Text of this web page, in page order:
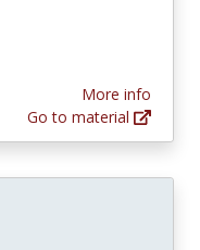
More info
Go to material